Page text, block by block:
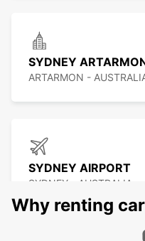
SYDNEY
ARTARMON -
SYDNEY AIRPORT
SYDNEY - AUSTRALIA
Why renting